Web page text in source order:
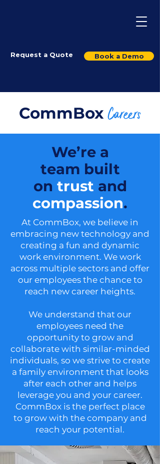
Request a Quote Book a Demo
CommBoxCareers
We’re a
team built
on trust and
compassion.
At CommBox, we believe in
embracing new technology and
creating a fun and dynamic
work environment. We work
across multiple sectors and offer
our employees the chance to
reach new career heights.
We understand that our
employees need the
opportunity to grow and
collaborate with similar-minded
individuals, so we strive to create
a family environment that looks
after each other and helps
leverage you and your career.
CommBox is the perfect place
to grow with the company and
reach your potential.